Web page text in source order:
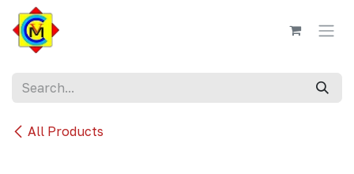
Skip to Content
All Products